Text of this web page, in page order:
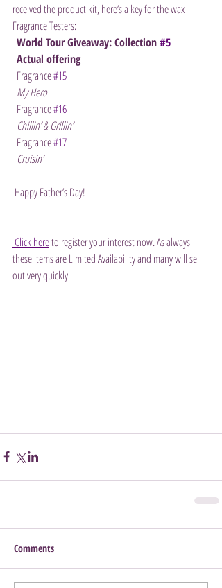
received the product kit, here’s a key for the wax
Fragrance Testers:
World Tour Giveaway: Collection #5
Actual offering
  Fragrance
#15
My Hero
  Fragrance
#16
Chillin’ & Grillin’
  Fragrance
#17
Cruisin’
Happy Father’s Day!
Click here to register your interest now. As always
these items are Limited Availability and many will sell
out very quickly
Comments